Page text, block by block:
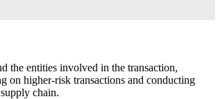
the entities involved in the transaction,
on higher-risk transactions and conducting
chain.